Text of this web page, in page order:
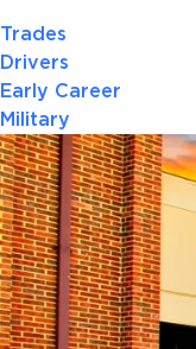
Trades
Drivers
Early Career
Military